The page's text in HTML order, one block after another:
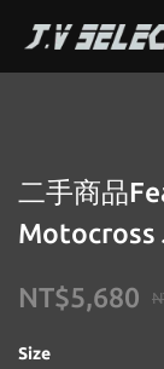
二手商品
Motocross
NT$5,680
Size